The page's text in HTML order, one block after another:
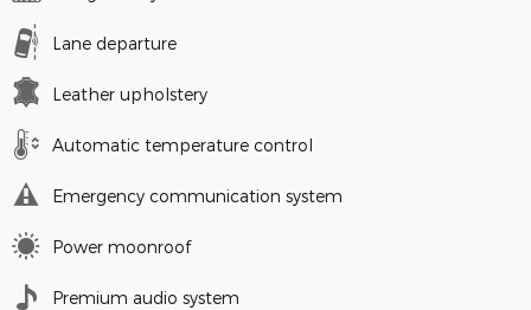
Lane departure
Leather upholstery
Automatic temperature control
Emergency communication system
Power moonroof
Premium audio system